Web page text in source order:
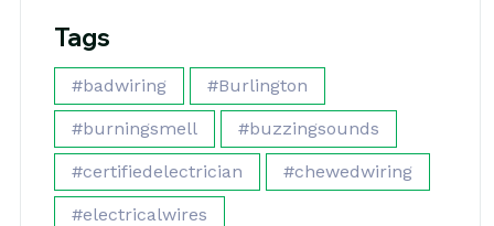
Tags
#badwiring #Burlington
#burningsmell #buzzingsounds
#certifiedelectrician #chewedwiring
#electricalwires